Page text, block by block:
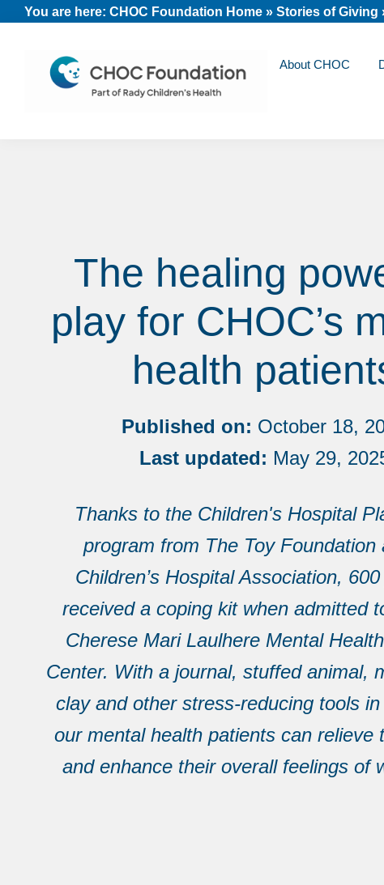
Skip
navigation
Skip
content
SkipYou are here: CHOC Foundation Home » Stories of Giving
About CHOC
The healing
play for CHOC’s
health
Published on: October 18,
Last updated: May 29,
Thanks to the Children's Hospital
program from The Toy Foundation
Children’s Hospital Association,
received a coping kit when admitted
Cherese Mari Laulhere Mental
Center. With a journal, stuffed animal,
clay and other stress-reducing tools
our mental health patients can relieve
and enhance their overall feelings of